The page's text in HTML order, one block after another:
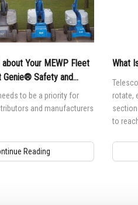
Your MEWP Fleet
Genie® Safety and
to be a priority for
and manufacturers
Reading
What
rotate,
to